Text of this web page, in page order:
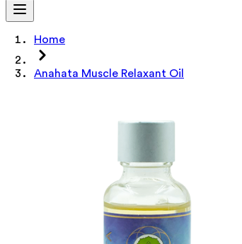
Home
Anahata Muscle Relaxant Oil